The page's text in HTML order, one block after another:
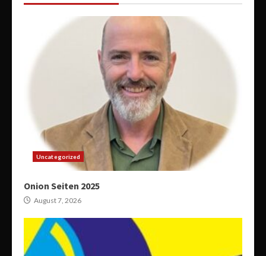
Uncategorized
Onion Seiten 2025
August 7, 2026